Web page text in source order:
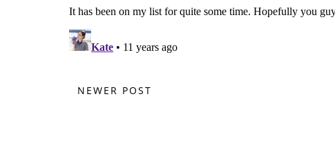
NEWER POST